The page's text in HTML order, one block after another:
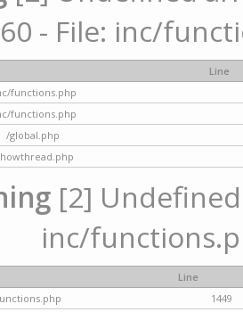
- File: inc/
Line
functions.php
functions.php
/global.php
[2]
inc/
Line
1449